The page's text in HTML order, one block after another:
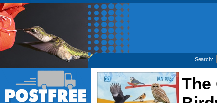
Search:
The